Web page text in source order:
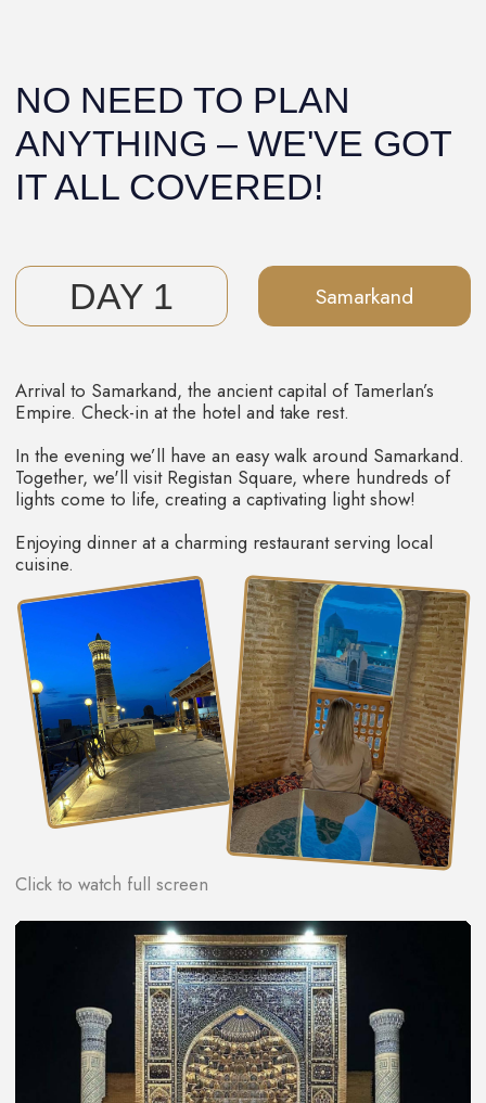
This is one of the most exciting days of our tour!
Early in the morning, before tourists and locals fill the
streets of this ancient city, we'll go for professional
photoshoot! Today, you'll feel like wise sultans and
beautiful queens. Ladies will get beautiful dresses, while
gentlemen can try traditional robes. Photos and videos in
these clothes in front of the ancient city walls will be
absolutely stunning.
4 DAY Bukhara
mosques and madrassas, browse the workshops of
craftsmen who keep the secrets of their crafts and have
passed them down from generation to generation. You'll
have the opportunity to chat with each master, ask
questions, watch their processes, and even purchase
handmade gifts for yourself and your friends.
We'll also explore the Ensemble of Lyab-i Hauz, the Ark
Citadel, the Poi-Kalyan Ensemble with the Kalyan Minaret,
trade caravanserais, the Abdulaziz Khan Madrasah, and
the Samanid Mausoleum.